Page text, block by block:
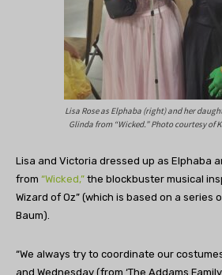
Lisa Rose as Elphaba (right) and her
Glinda from “Wicked.” Photo courtesy of
Lisa and Victoria dressed up as Elphaba
from “Wicked,” the blockbuster musical
Wizard of Oz” (which is based on a series
Baum).
“We always try to coordinate our
and Wednesday (from ‘The Addams